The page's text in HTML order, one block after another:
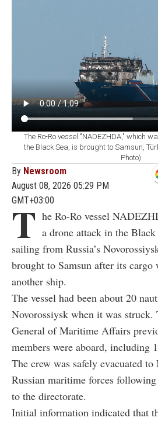
The Ro-Ro vessel "NADEZHDA," which
the Black Sea, is brought to Samsun,
Photo)
By Newsroom
August 08, 2026 05:29 PM
GMT+03:00
T he Ro-Ro vessel
a drone attack in the
sailing from Russia’s
brought to Samsun after its cargo
another ship.
The vessel had been about 20
Novorossiysk when it was struck.
General of Maritime Affairs
members were aboard, including
The crew was safely evacuated
Russian maritime forces
to the directorate.
Initial information indicated that